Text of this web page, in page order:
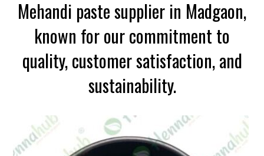
Mehandi paste supplier in Madgaon,
known for our commitment to
quality, customer satisfaction, and
sustainability.